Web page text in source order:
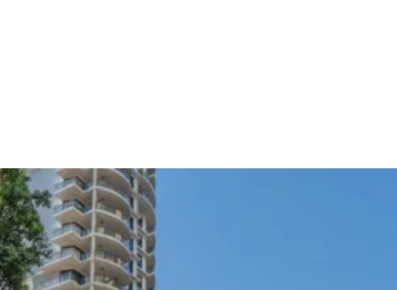
for lease in Brisbane
to modern commercial towers.